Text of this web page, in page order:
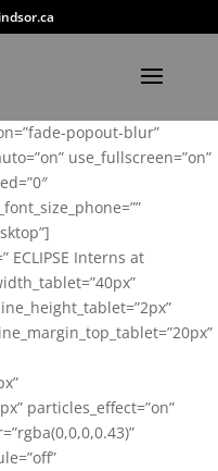
popout-blur”
use_fullscreen=”on”
ECLIPSE Interns at
particles_effect=”on”